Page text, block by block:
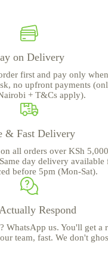
on Delivery
first and pay only when
no upfront payments
+ T&Cs apply).
& Fast Delivery
all orders over KSh 5,000
day delivery available
before 5pm (Mon-Sat).
Respond
WhatsApp us. You'll get a
team, fast. We don't